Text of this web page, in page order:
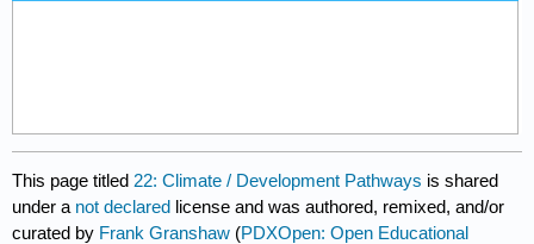
This page titled 22: Climate / Development Pathways is shared
under a not declared license and was authored, remixed, and/or
curated by Frank Granshaw (PDXOpen: Open Educational